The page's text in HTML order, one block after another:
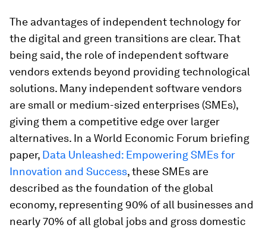
The advantages of independent technology for
the digital and green transitions are clear. That
being said, the role of independent software
vendors extends beyond providing technological
solutions. Many independent software vendors
are small or medium-sized enterprises (SMEs),
giving them a competitive edge over larger
alternatives. In a World Economic Forum briefing
paper, Data Unleashed: Empowering SMEs for
Innovation and Success, these SMEs are
described as the foundation of the global
economy, representing 90% of all businesses and
nearly 70% of all global jobs and gross domestic